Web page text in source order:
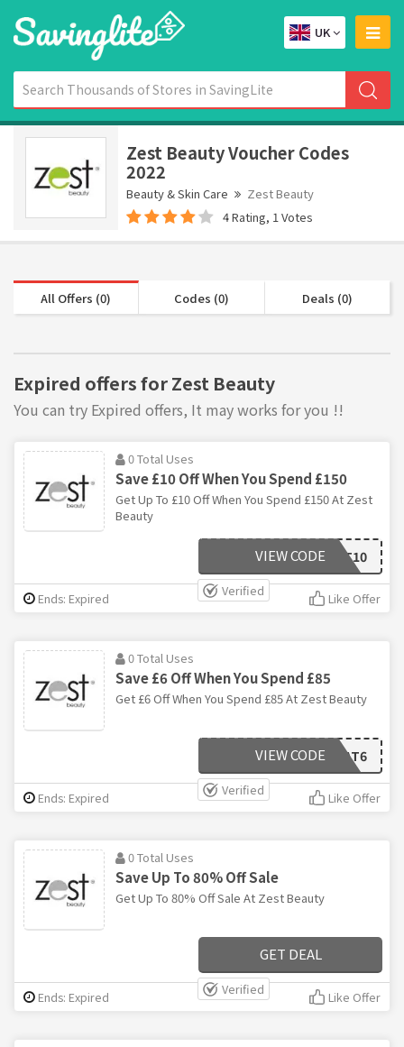
UK
Zest Beauty Voucher Codes
2022
Beauty & Skin Care
Zest Beauty
4 Rating, 1 Votes
All Offers (0) Codes (0) Deals (0)
Expired offers for Zest Beauty
You can try Expired offers, It may works for you !!
0 Total Uses
Save £10 Off When You Spend £150
Get Up To £10 Off When You Spend £150 At Zest
Beauty
TREAT10
VIEW CODE
Verified
Ends: Expired Like Offer
0 Total Uses
Save £6 Off When You Spend £85
Get £6 Off When You Spend £85 At Zest Beauty
TREAT6
VIEW CODE
Verified
Ends: Expired Like Offer
0 Total Uses
Save Up To 80% Off Sale
Get Up To 80% Off Sale At Zest Beauty
GET DEAL
Verified
Ends: Expired Like Offer